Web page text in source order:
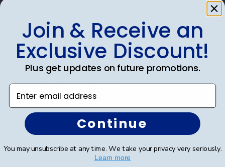
Shop Frames
Diploma Frames
Certificate Frames
State Bar Frames
Custom Frames
Join & Receive an
Exclusive Discount!
Plus get updates on future promotions.
Enter email address
Continue
You may unsubscribe at any time. We take your privacy very seriously.
Learn more